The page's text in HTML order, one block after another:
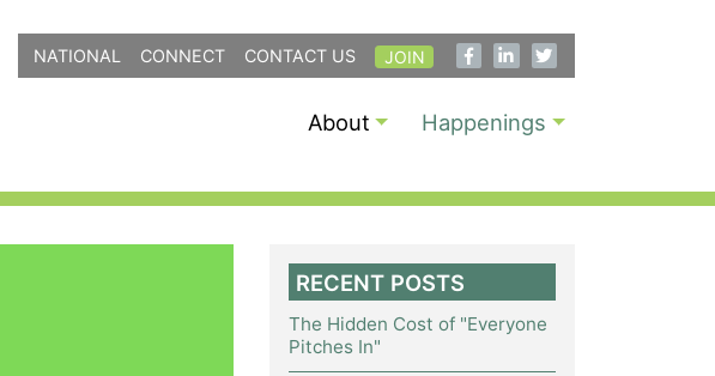
NATIONAL CONNECT CONTACT US JOIN
About Happenings
RECENT POSTS
The Hidden Cost of "Everyone
Pitches In"